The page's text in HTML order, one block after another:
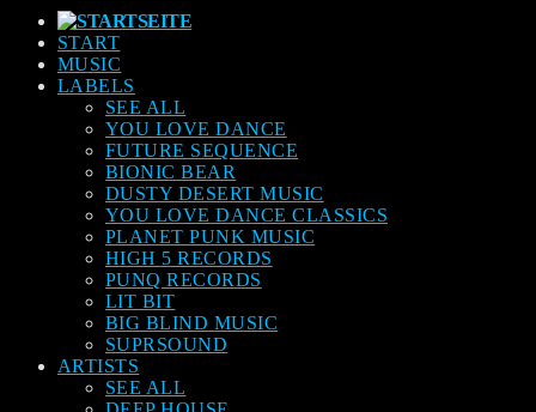
START
MUSIC
LABELS
SEE ALL
YOU LOVE DANCE
FUTURE SEQUENCE
BIONIC BEAR
DUSTY DESERT MUSIC
YOU LOVE DANCE CLASSICS
PLANET PUNK MUSIC
HIGH 5 RECORDS
PUNQ RECORDS
LIT BIT
BIG BLIND MUSIC
SUPRSOUND
ARTISTS
SEE ALL